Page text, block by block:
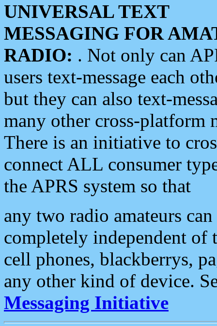
UNIVERSAL TEXT
MESSAGING FOR
RADIO: . Not only can
users text-message each
but they can also text-
many other cross-platform
There is an initiative to
connect ALL consumer
the APRS system so that
any two radio amateurs
completely independent of
cell phones, blackberrys,
any other kind of device.
Messaging Initiative